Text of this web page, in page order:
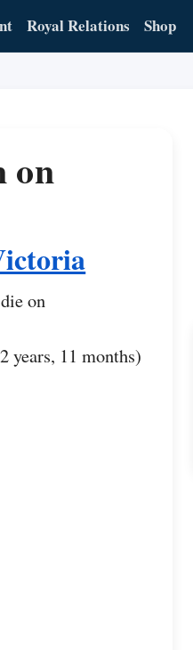
Royal Relations Shop
on
on
years, 11 months)